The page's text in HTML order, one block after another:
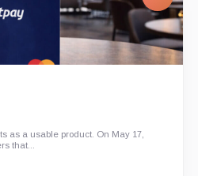
Chain Entertainment
covering its role in Playnance’s
token utility, tokenomics, audits,...